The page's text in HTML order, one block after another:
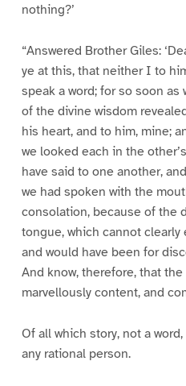
nothing?’
“Answered Brother Giles:
ye at this, that neither I to
speak a word; for so soon
of the divine wisdom
his heart, and to him, mine;
we looked each in the
have said to one another,
we had spoken with the
consolation, because of the
tongue, which cannot
and would have been for
And know, therefore, that
marvellously content, and
Of all which story, not a
any rational person.